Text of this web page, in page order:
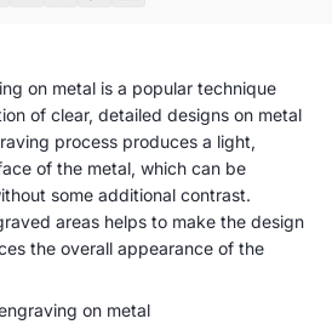
on metal is a popular technique
of clear, detailed designs on metal
process produces a light,
of the metal, which can be
some additional contrast.
areas helps to make the design
the overall appearance of the